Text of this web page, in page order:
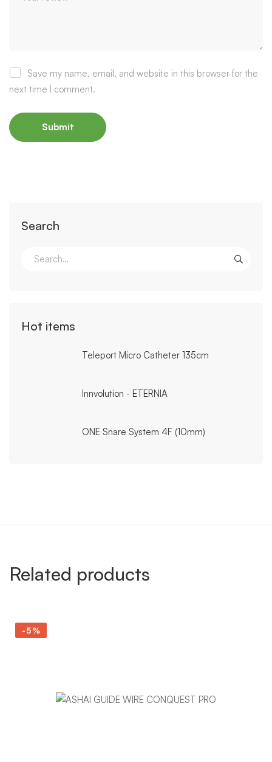
Search
Search
Hot items
Teleport Micro Catheter 135cm
Innvolution - ETERNIA
ONE Snare System 4F (10mm)
Save my name, email, and website in this browser for the
next time I comment.
Related products
-5%